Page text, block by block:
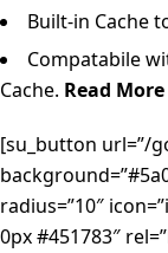
Built-in Cache
Compatabile
Cache. Read More
[su_button url=”/
radius=”10″
0px #451783″